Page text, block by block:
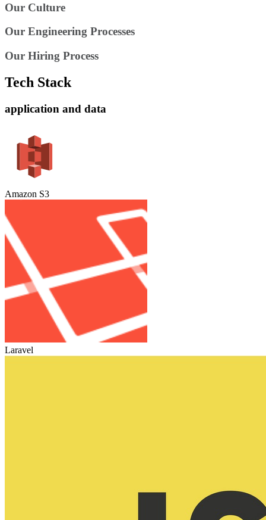
Our Culture
Our Engineering Processes
Our Hiring Process
Tech Stack
application and data
Amazon S3
Laravel